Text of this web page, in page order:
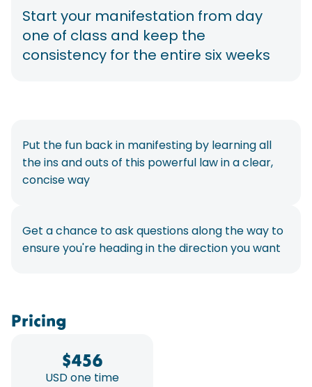
Start your manifestation from day
one of class and keep the
consistency for the entire six weeks
Put the fun back in manifesting by learning all
the ins and outs of this powerful law in a clear,
concise way
Get a chance to ask questions along the way to
ensure you're heading in the direction you want
Pricing
$456
USD one time